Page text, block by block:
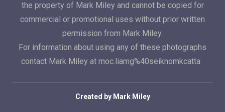
the property of Mark Miley and cannot be copied for
commercial or promotional uses without prior written
permission from Mark Miley.
For information about using any of these photographs
contact Mark Miley at moc.liamg%40seiknomkcatta
Created by Mark Miley